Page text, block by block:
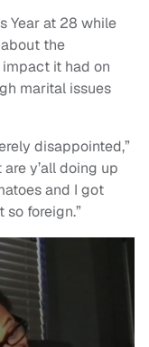
Year at 28 while
the
it had on
marital issues
disappointed,”
y’all doing up
and I got
so foreign.”